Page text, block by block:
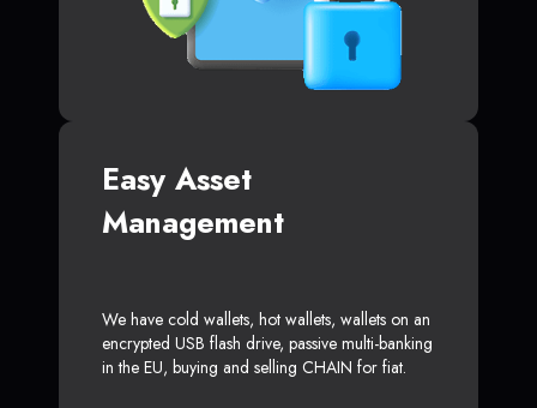
Easy Asset
Management
We have cold wallets, hot wallets, wallets on an
encrypted USB flash drive, passive multi-banking
in the EU, buying and selling CHAIN for fiat.